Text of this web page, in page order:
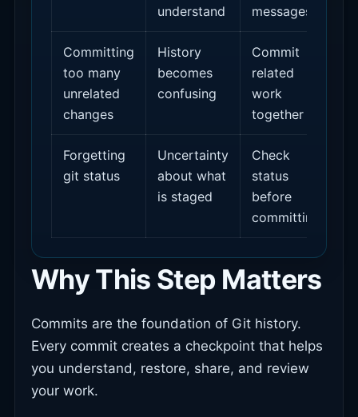
understand
messages
Committing
too many
unrelated
changes
History
becomes
confusing
Commit
related
work
together
Forgetting
git status
Uncertainty
about what
is staged
Check
status
before
committing
Why This Step Matters
Commits are the foundation of Git history.
Every commit creates a checkpoint that helps
you understand, restore, share, and review
your work.